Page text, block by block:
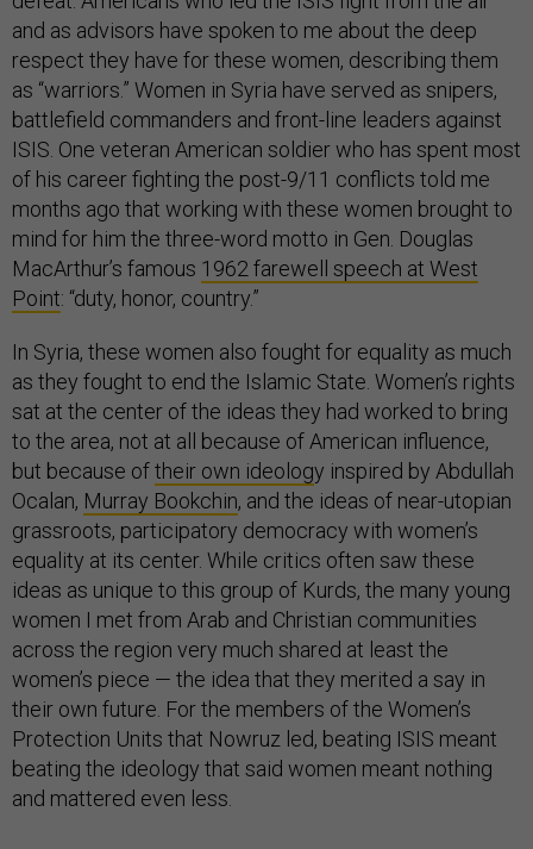
and as advisors have spoken to me about the deep
respect they have for these women, describing them
as “warriors.” Women in Syria have served as snipers,
battlefield commanders and front-line leaders against
ISIS. One veteran American soldier who has spent most
of his career fighting the post-9/11 conflicts told me
months ago that working with these women brought to
mind for him the three-word motto in Gen. Douglas
MacArthur’s famous 1962 farewell speech at West
Point: “duty, honor, country.”
In Syria, these women also fought for equality as much
as they fought to end the Islamic State. Women’s rights
sat at the center of the ideas they had worked to bring
to the area, not at all because of American influence,
but because oftheir own ideology inspired by Abdullah
Ocalan, Murray Bookchin, and the ideas of near-utopian
grassroots, participatory democracy with women’s
equality at its center. While critics often saw these
ideas as unique to this group of Kurds, the many young
women I met from Arab and Christian communities
across the region very much shared at least the
women’s piece — the idea that they merited a say in
their own future. For the members of the Women’s
Protection Units that Nowruz led, beating ISIS meant
beating the ideology that said women meant nothing
and mattered even less.